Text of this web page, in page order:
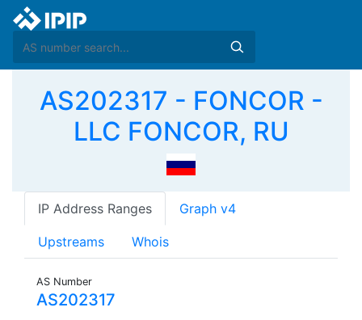
AS202317 - FONCOR -
LLC FONCOR, RU
IP Address Ranges Graph v4
Upstreams Whois
AS Number
AS202317